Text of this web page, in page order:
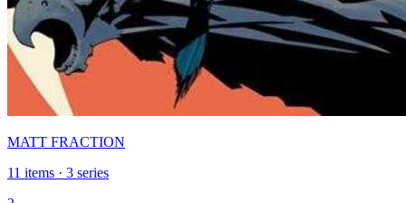
MATT FRACTION
11 items · 3 series